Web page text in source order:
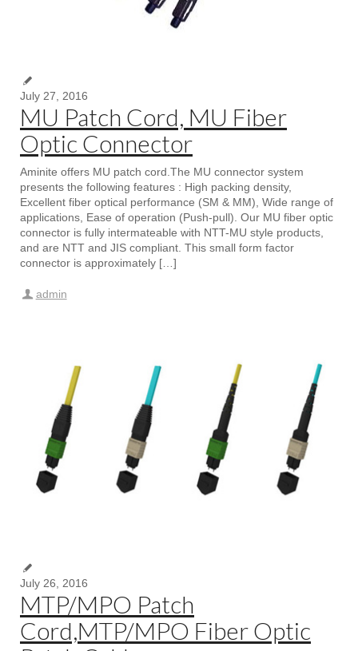
July 27, 2016
MU Patch Cord, MU Fiber
Optic Connector
Aminite offers MU patch cord.The MU connector system
presents the following features : High packing density,
Excellent fiber optical performance (SM & MM), Wide range of
applications, Ease of operation (Push-pull). Our MU fiber optic
connector is fully intermateable with NTT-MU style products,
and are NTT and JIS compliant. This small form factor
connector is approximately […]
admin
July 26, 2016
MTP/MPO Patch
Cord,MTP/MPO Fiber Optic